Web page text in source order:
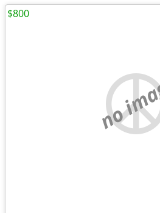
no
$800